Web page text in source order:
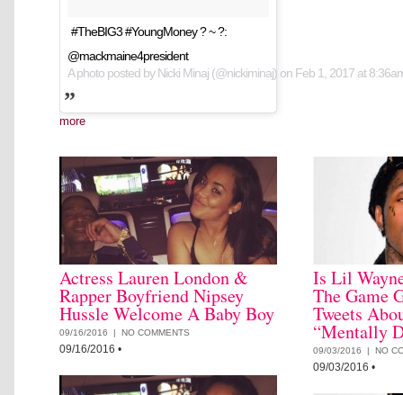
#TheBIG3 #YoungMoney ? ~ ?:
@mackmaine4president
A photo posted by Nicki Minaj (@nickiminaj) on Feb 1, 2017 at
more
Actress Lauren London &
Rapper Boyfriend Nipsey
Hussle Welcome A Baby Boy
09/16/2016 | NO COMMENTS
09/16/2016 •
Is Lil
The Game
Tweets
“Mentally
09/03/2016 | NO
09/03/2016 •